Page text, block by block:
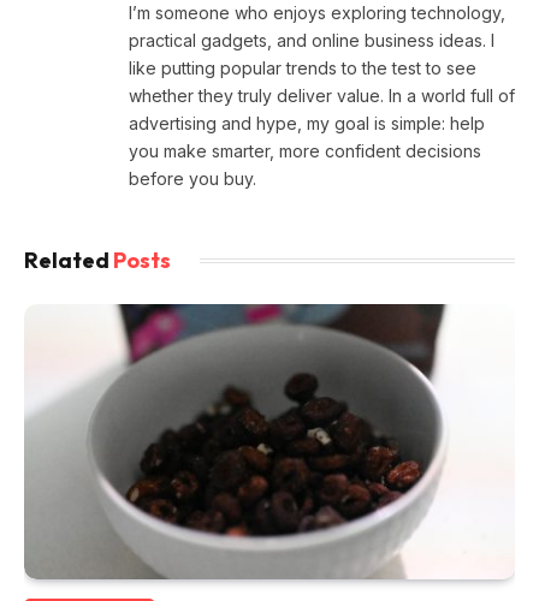
I’m someone who enjoys exploring technology,
practical gadgets, and online business ideas. I
like putting popular trends to the test to see
whether they truly deliver value. In a world full of
advertising and hype, my goal is simple: help
you make smarter, more confident decisions
before you buy.
Related Posts